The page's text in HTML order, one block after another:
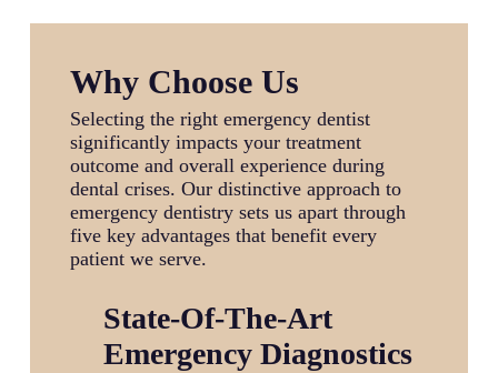
Why Choose Us
Selecting the right emergency dentist
significantly impacts your treatment
outcome and overall experience during
dental crises. Our distinctive approach to
emergency dentistry sets us apart through
five key advantages that benefit every
patient we serve.
State-Of-The-Art
Emergency Diagnostics